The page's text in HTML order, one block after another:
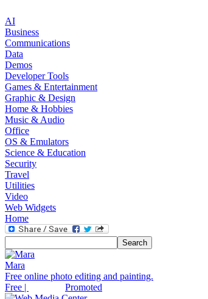
AI
Business
Communications
Data
Demos
Developer Tools
Games & Entertainment
Graphic & Design
Home & Hobbies
Music & Audio
Office
OS & Emulators
Science & Education
Security
Travel
Utilities
Video
Web Widgets
Home
Mara
Free online photo editing and painting.
Free |
Promoted